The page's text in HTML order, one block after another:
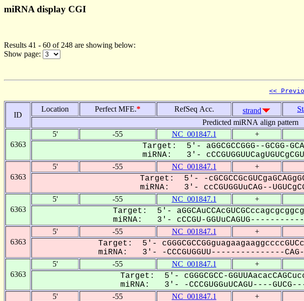
miRNA display CGI
Results 41 - 60 of 248 are showing below:
Show page:
<<
ID
Location Perfect MFE.* RefSeq Acc. strand
Predicted miRNA align pattern
6363
5' -55 NC_001847.1 +
Target: 5'- aGGCGCCGGG--GCGG-
miRNA: 3'-
6363
5' -55 NC_001847.1 +
Target: 5'- -
miRNA: 3'- ccCGUGGUuCAG--
6363
5' -55 NC_001847.1 +
Target: 5'-
miRNA: 3'- cCCGU-GGUuCAGUG-----------
6363
5' -55 NC_001847.1 +
Target: 5'-
miRNA: 3'- -CCCGUGGUU---------------CAG--
6363
5' -55 NC_001847.1 +
Target: 5'- cGGGCGCC-
miRNA: 3'- -CCCGUGGuUCAGU----
5' -55 NC_001847.1 +